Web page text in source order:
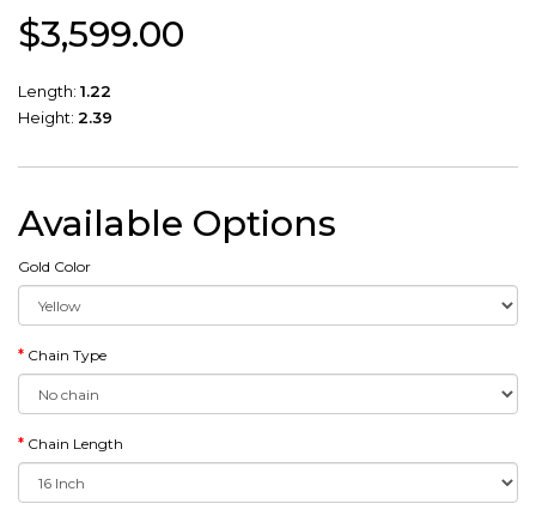
$3,599.00
Length: 1.22
Height: 2.39
Available Options
Gold Color
Chain Type
Chain Length